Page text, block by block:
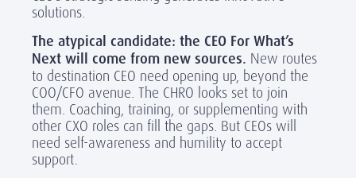
solutions.
The atypical candidate: the CEO For What’s
Next will come from new sources. New routes
to destination CEO need opening up, beyond the
COO/CFO avenue. The CHRO looks set to join
them. Coaching, training, or supplementing with
other CXO roles can fill the gaps. But CEOs will
need self-awareness and humility to accept
support.